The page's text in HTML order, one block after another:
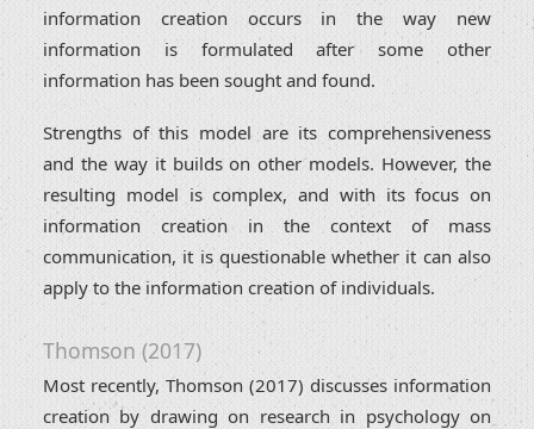
information creation occurs in the way new
information is formulated after some other
information has been sought and found.
Strengths of this model are its comprehensiveness
and the way it builds on other models. However, the
resulting model is complex, and with its focus on
information creation in the context of mass
communication, it is questionable whether it can also
apply to the information creation of individuals.
Thomson (2017)
Most recently, Thomson (2017) discusses information
creation by drawing on research in psychology on